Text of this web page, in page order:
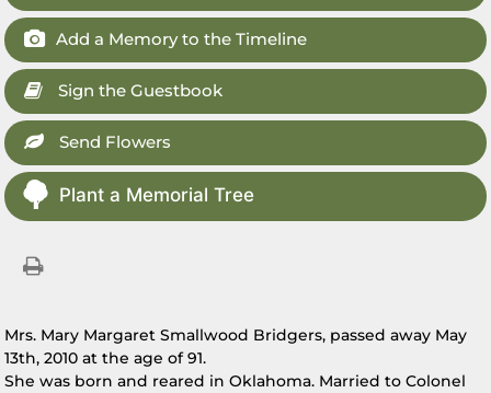
Add a Memory to the Timeline
Sign the Guestbook
Send Flowers
Plant a Memorial Tree
Mrs. Mary Margaret Smallwood Bridgers, passed away May
13th, 2010 at the age of 91.
She was born and reared in Oklahoma. Married to Colonel